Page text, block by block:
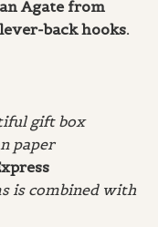
Agate from
back hooks.
gift box
paper
is combined with